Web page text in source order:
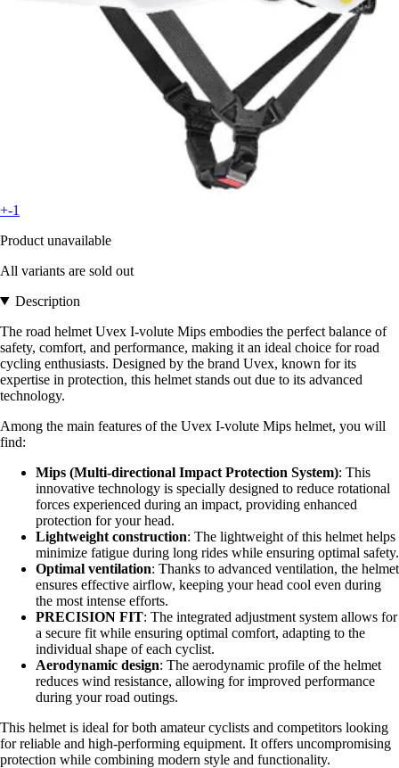
+-1
Product unavailable
All variants are sold out
Description
The road helmet Uvex I-volute Mips embodies the perfect balance of
safety, comfort, and performance, making it an ideal choice for road
cycling enthusiasts. Designed by the brand Uvex, known for its
expertise in protection, this helmet stands out due to its advanced
technology.
Among the main features of the Uvex I-volute Mips helmet, you will
find:
Mips (Multi-directional Impact Protection System): This
innovative technology is specially designed to reduce rotational
forces experienced during an impact, providing enhanced
protection for your head.
Lightweight construction: The lightweight of this helmet helps
minimize fatigue during long rides while ensuring optimal safety.
Optimal ventilation: Thanks to advanced ventilation, the helmet
ensures effective airflow, keeping your head cool even during
the most intense efforts.
PRECISION FIT: The integrated adjustment system allows for
a secure fit while ensuring optimal comfort, adapting to the
individual shape of each cyclist.
Aerodynamic design: The aerodynamic profile of the helmet
reduces wind resistance, allowing for improved performance
during your road outings.
This helmet is ideal for both amateur cyclists and competitors looking
for reliable and high-performing equipment. It offers uncompromising
protection while combining modern style and functionality.